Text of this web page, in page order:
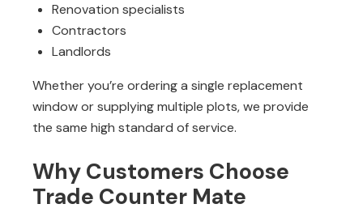
Renovation specialists
Contractors
Landlords
Whether you’re ordering a single replacement
window or supplying multiple plots, we provide
the same high standard of service.
Why Customers Choose
Trade Counter Mate